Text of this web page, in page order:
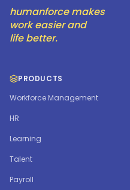
humanforce makes
work easier and
life better.
PRODUCTS
Workforce Management
HR
Learning
Talent
Payroll